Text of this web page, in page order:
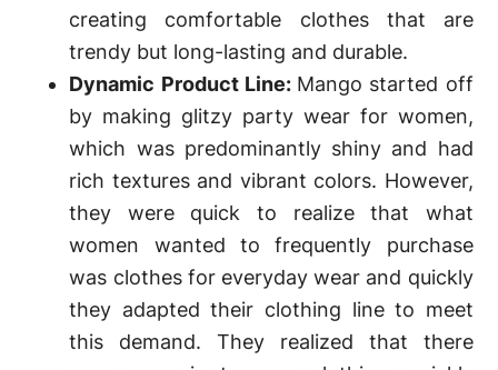
creating comfortable clothes that are
trendy but long-lasting and durable.
Dynamic Product Line: Mango started off
by making glitzy party wear for women,
which was predominantly shiny and had
rich textures and vibrant colors. However,
they were quick to realize that what
women wanted to frequently purchase
was clothes for everyday wear and quickly
they adapted their clothing line to meet
this demand. They realized that there